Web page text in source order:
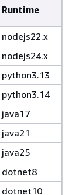
Runtime
nodejs22.x
nodejs24.x
python3.13
python3.14
java17
java21
java25
dotnet8
dotnet10